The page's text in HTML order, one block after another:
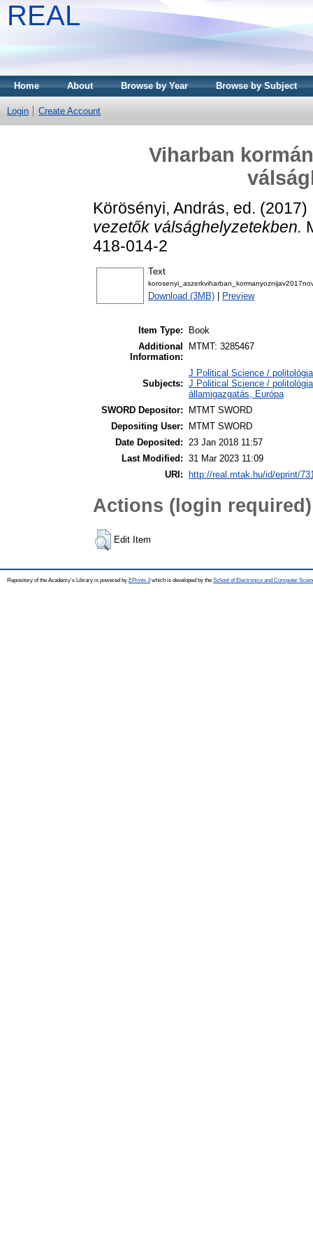
REAL
Home About Browse by Year Browse by Subject
Login Create Account
Viharban
Körösényi, András, ed. (2017)
vezetők válsághelyzetekben.
418-014-2
Text
Download (3MB) Preview
Item Type:
Book
Additional
Information:
MTMT: 3285467
Subjects:
J Political Science /
J Political Science /
államigazgatás, Európa
SWORD Depositor:
MTMT SWORD
Depositing User:
MTMT SWORD
Date Deposited: 23 Jan 2018 11:57
Last Modified: 31 Mar 2023 11:09
URI:
http://real.mtak.hu/id/eprint/
Actions (login required)
Edit Item
Repository of the Academy's Library is powered by EPrints 3which is developed by the School of Electronics and Computer